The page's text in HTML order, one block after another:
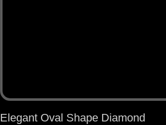
Elegant Oval Shape Diamond